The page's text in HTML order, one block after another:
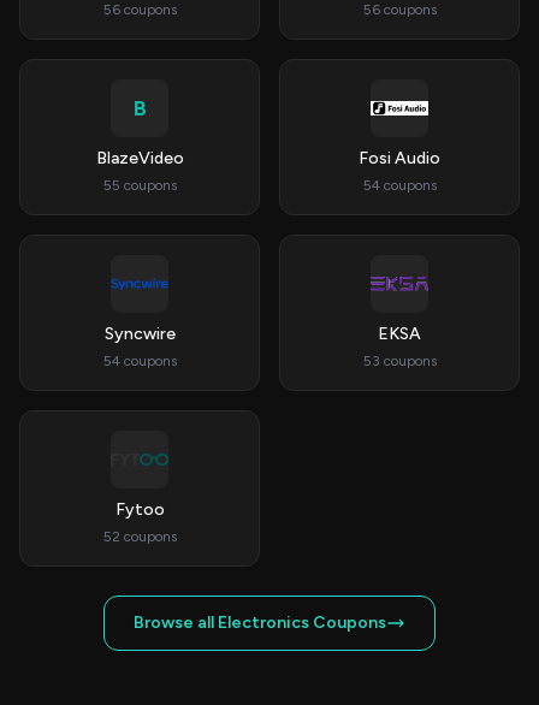
56 coupons 56 coupons
B
BlazeVideo
55 coupons
Fosi Audio
54 coupons
Syncwire
54 coupons
EKSA
53 coupons
Fytoo
52 coupons
Browse all Electronics Coupons